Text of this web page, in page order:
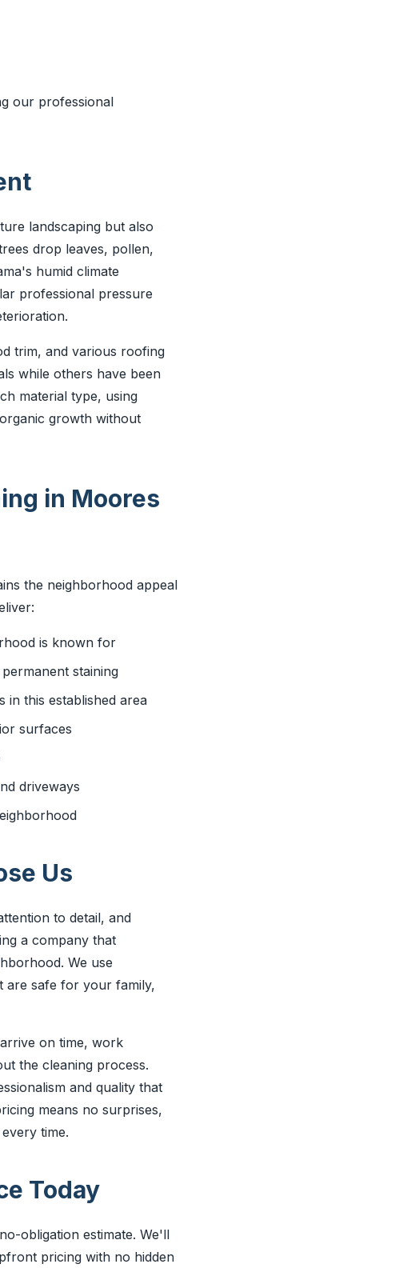
our professional
landscaping but also
drop leaves, pollen,
humid climate
professional pressure
trim, and various roofing
while others have been
material type, using
growth without
in Moores
the neighborhood appeal
is known for
staining
in this established area
surfaces
driveways
Us
to detail, and
a company that
We use
are safe for your family,
on time, work
the cleaning process.
and quality that
means no surprises,
time.
Today
obligation estimate. We'll
pricing with no hidden